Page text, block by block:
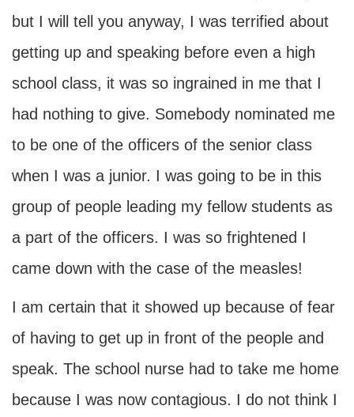
but I will tell you anyway, I was terrified about
getting up and speaking before even a high
school class, it was so ingrained in me that I
had nothing to give. Somebody nominated me
to be one of the officers of the senior class
when I was a junior. I was going to be in this
group of people leading my fellow students as
a part of the officers. I was so frightened I
came down with the case of the measles!
I am certain that it showed up because of fear
of having to get up in front of the people and
speak. The school nurse had to take me home
because I was now contagious. I do not think I